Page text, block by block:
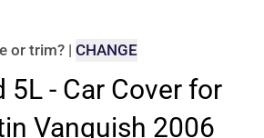
or trim? | CHANGE
5L - Car Cover for
Vanquish 2006